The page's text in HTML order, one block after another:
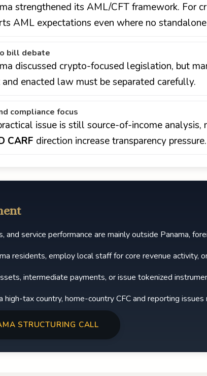
strengthened its AML/CFT framework. For
AML expectations even where no
bill debate
discussed crypto-focused legislation, but
enacted law must be separated carefully.
compliance focus
issue is still source-of-income
CARF direction increase transparency pressure.
and service performance are mainly outside Panama,
residents, employ local staff for core revenue activity,
intermediate payments, or issue tokenized
high-tax country, home-country CFC and reporting
STRUCTURING CALL